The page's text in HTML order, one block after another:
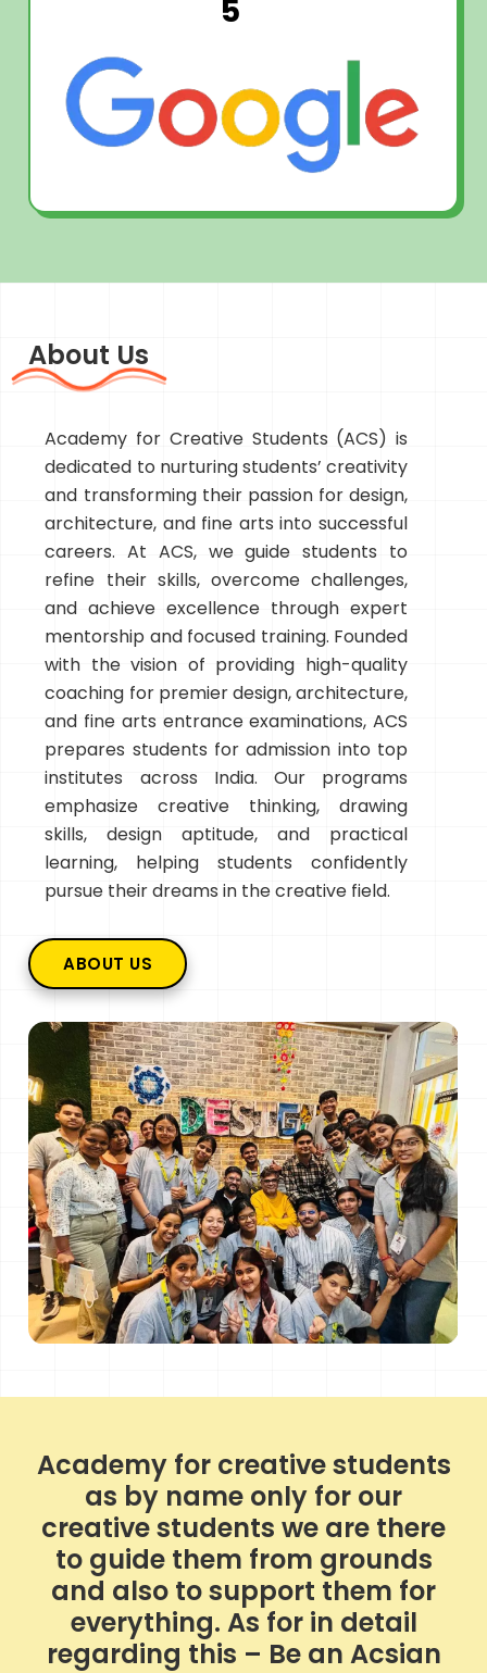
5
About Us
Academy for Creative Students (ACS) is
dedicated to nurturing students’ creativity
and transforming their passion for design,
architecture, and fine arts into successful
careers. At ACS, we guide students to
refine their skills, overcome challenges,
and achieve excellence through expert
mentorship and focused training. Founded
with the vision of providing high-quality
coaching for premier design, architecture,
and fine arts entrance examinations, ACS
prepares students for admission into top
institutes across India. Our programs
emphasize creative thinking, drawing
skills, design aptitude, and practical
learning, helping students confidently
pursue their dreams in the creative field.
ABOUT US
Academy for creative students
as by name only for our
creative students we are there
to guide them from grounds
and also to support them for
everything. As for in detail
regarding this – Be an Acsian